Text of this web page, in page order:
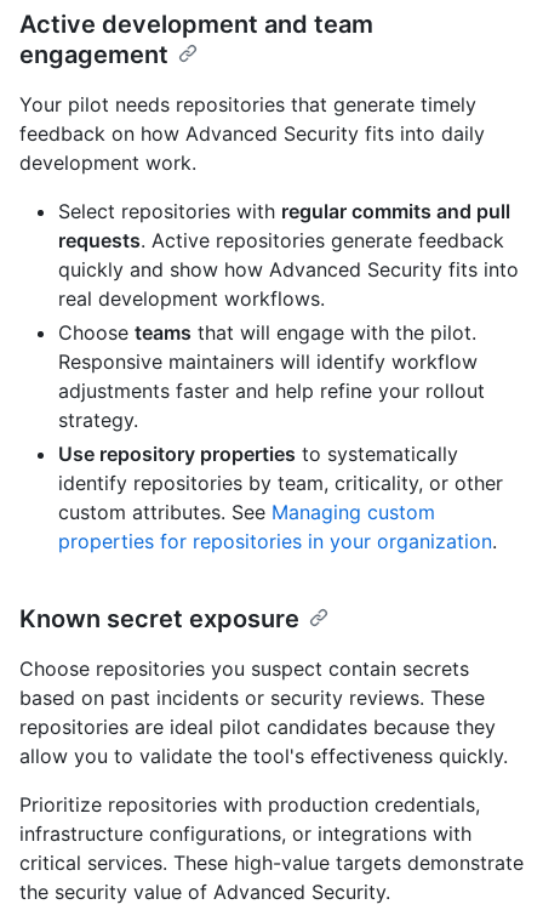
Active development and team
engagement
Your pilot needs repositories that generate timely
feedback on how Advanced Security fits into daily
development work.
Select repositories with regular commits and pull
requests. Active repositories generate feedback
quickly and show how Advanced Security fits into
real development workflows.
Choose teams that will engage with the pilot.
Responsive maintainers will identify workflow
adjustments faster and help refine your rollout
strategy.
Use repository properties to systematically
identify repositories by team, criticality, or other
custom attributes. See Managing custom
properties for repositories in your organization.
Known secret exposure
Choose repositories you suspect contain secrets
based on past incidents or security reviews. These
repositories are ideal pilot candidates because they
allow you to validate the tool's effectiveness quickly.
Prioritize repositories with production credentials,
infrastructure configurations, or integrations with
critical services. These high-value targets demonstrate
the security value of Advanced Security.